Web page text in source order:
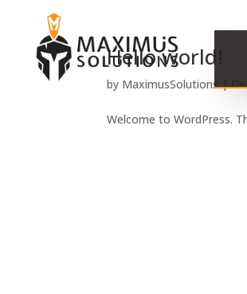
Hello world!
by MaximusSolutions|
Welcome to WordPress.